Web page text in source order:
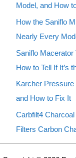
Model, and How
How the Saniflo
Nearly Every
Saniflo Macerator
How to Tell If It’s
Karcher Pressure
and How to Fix It
Carbfilt4
Filters Carbon